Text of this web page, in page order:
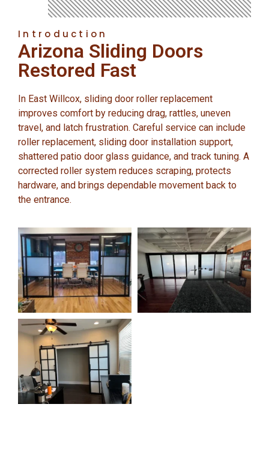
Introduction
Arizona Sliding Doors
Restored Fast
In East Willcox, sliding door roller replacement
improves comfort by reducing drag, rattles, uneven
travel, and latch frustration. Careful service can include
roller replacement, sliding door installation support,
shattered patio door glass guidance, and track tuning. A
corrected roller system reduces scraping, protects
hardware, and brings dependable movement back to
the entrance.